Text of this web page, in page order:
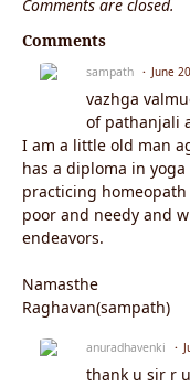
Comments are closed.
Comments
sampath June
vazhga
of pathanjali
I am a little old man
has a diploma in
practicing
poor and needy and
endeavors.
Namasthe
Raghavan(sampath)
anuradhavenki
thank u sir r